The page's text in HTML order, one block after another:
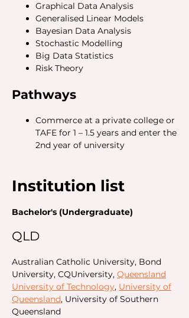
Graphical Data Analysis
Generalised Linear Models
Bayesian Data Analysis
Stochastic Modelling
Big Data Statistics
Risk Theory
Pathways
Commerce at a private college or
TAFE for 1 – 1.5 years and enter the
2nd year of university
Institution list
Bachelor's (Undergraduate)
QLD
Australian Catholic University, Bond
University, CQUniversity, Queensland
University of Technology, University of
Queensland, University of Southern
Queensland